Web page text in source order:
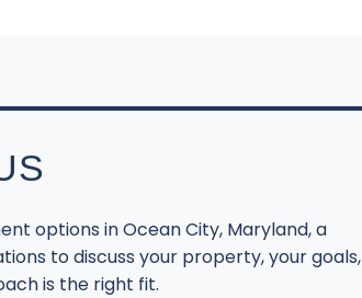
options in Ocean City, Maryland, a
to discuss your property, your goals,
is the right fit.